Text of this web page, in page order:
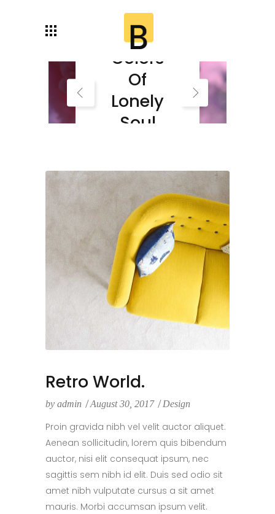
Autumn
Colors
Of
Lonely
Soul
Retro World.
by admin August 30, 2017 Design
Proin gravida nibh vel velit auctor aliquet.
Aenean sollicitudin, lorem quis bibendum
auctor, nisi elit consequat ipsum, nec
sagittis sem nibh id elit. Duis sed odio sit
amet nibh vulputate cursus a sit amet
mauris. Morbi accumsan ipsum velit.